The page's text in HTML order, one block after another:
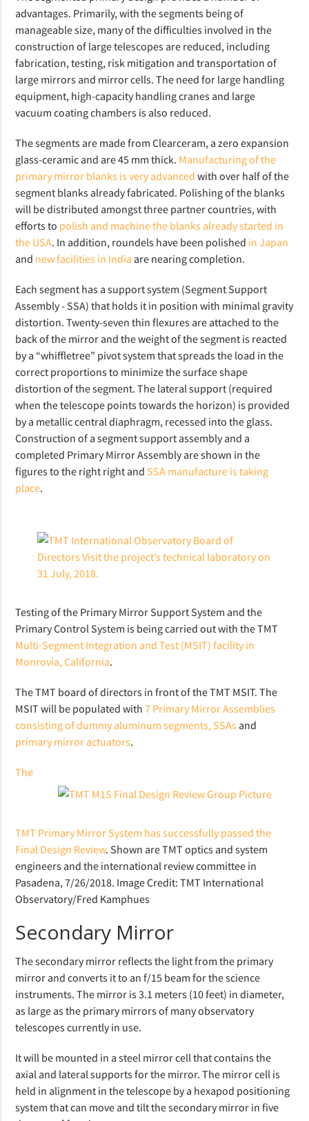
advantages. Primarily, with the segments being of
manageable size, many of the difficulties involved in the
construction of large telescopes are reduced, including
fabrication, testing, risk mitigation and transportation of
large mirrors and mirror cells. The need for large handling
equipment, high-capacity handling cranes and large
vacuum coating chambers is also reduced.
The segments are made from Clearceram, a zero expansion
glass-ceramic and are 45 mm thick. Manufacturing of the
primary mirror blanks is very advanced with over half of the
segment blanks already fabricated. Polishing of the blanks
will be distributed amongst three partner countries, with
efforts to polish and machine the blanks already started in
the USA. In addition, roundels have been polished in Japan
and new facilities in India are nearing completion.
Each segment has a support system (Segment Support
Assembly - SSA) that holds it in position with minimal gravity
distortion. Twenty-seven thin flexures are attached to the
back of the mirror and the weight of the segment is reacted
by a “whiffletree” pivot system that spreads the load in the
correct proportions to minimize the surface shape
distortion of the segment. The lateral support (required
when the telescope points towards the horizon) is provided
by a metallic central diaphragm, recessed into the glass.
Construction of a segment support assembly and a
completed Primary Mirror Assembly are shown in the
figures to the right right and SSA manufacture is taking
place.
Testing of the Primary Mirror Support System and the
Primary Control System is being carried out with the TMT
Multi-Segment Integration and Test (MSIT) facility in
Monrovia, California.
The TMT board of directors in front of the TMT MSIT. The
MSIT will be populated with7 Primary Mirror Assemblies
consisting of dummy aluminum segments, SSAs and
primary mirror actuators.
The
TMT Primary Mirror System has successfully passed the
Final Design Review. Shown are TMT optics and system
engineers and the international review committee in
Pasadena, 7/26/2018. Image Credit: TMT International
Observatory/Fred Kamphues
Secondary Mirror
The secondary mirror reflects the light from the primary
mirror and converts it to an f/15 beam for the science
instruments. The mirror is 3.1 meters (10 feet) in diameter,
as large as the primary mirrors of many observatory
telescopes currently in use.
It will be mounted in a steel mirror cell that contains the
axial and lateral supports for the mirror. The mirror cell is
held in alignment in the telescope by a hexapod positioning
system that can move and tilt the secondary mirror in five